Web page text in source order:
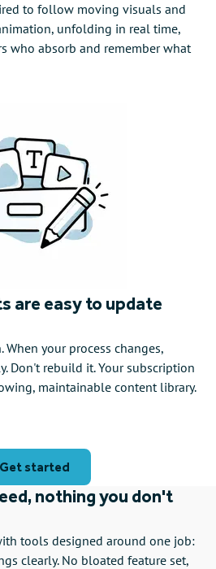
to follow moving visuals and
unfolding in real time,
who absorb and remember what
are easy to update
When your process changes,
Don't rebuild it. Your subscription
maintainable content library.
Get started
nothing you don't
tools designed around one job:
clearly. No bloated feature set,